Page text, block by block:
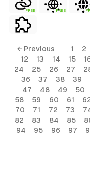
FREE FREE
← Previous 1 2
12
13 14 15
24
25 26 27
36
37 38 39
47
48 49 50
58
59 60 61
70
71 72 73
82
83 84 85
94
95 96 97